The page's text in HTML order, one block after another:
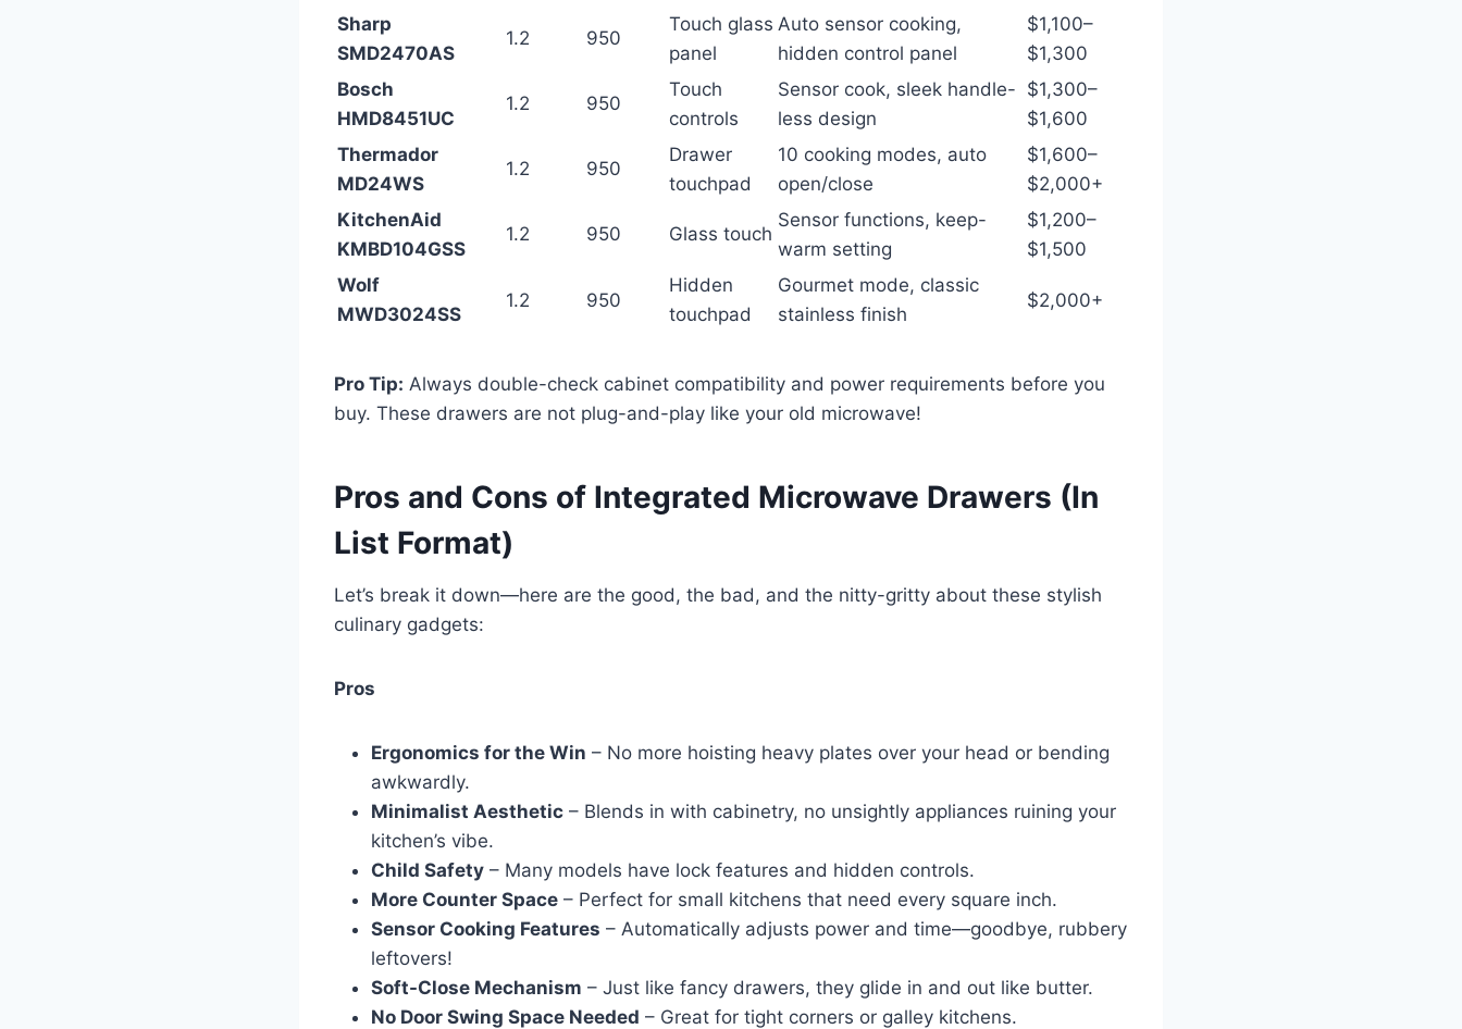
Sharp
SMD2470AS
1.2 950
Touch glass
panel
Auto sensor cooking,
hidden control panel
$1,100–
$1,300
Bosch
HMD8451UC
1.2 950
Touch
controls
Sensor cook, sleek handle-
less design
$1,300–
$1,600
Thermador
MD24WS
1.2 950
Drawer
touchpad
10 cooking modes, auto
open/close
$1,600–
$2,000+
KitchenAid
KMBD104GSS
1.2 950 Glass touch
Sensor functions, keep-
warm setting
$1,200–
$1,500
Wolf
MWD3024SS
1.2 950
Hidden
touchpad
Gourmet mode, classic
stainless finish
$2,000+
Pro Tip: Always double-check cabinet compatibility and power requirements before you
buy. These drawers are not plug-and-play like your old microwave!
Pros and Cons of Integrated Microwave Drawers (In
List Format)
Let’s break it down—here are the good, the bad, and the nitty-gritty about these stylish
culinary gadgets:
Pros
Ergonomics for the Win – No more hoisting heavy plates over your head or bending
awkwardly.
Minimalist Aesthetic – Blends in with cabinetry, no unsightly appliances ruining your
kitchen’s vibe.
Child Safety – Many models have lock features and hidden controls.
More Counter Space – Perfect for small kitchens that need every square inch.
Sensor Cooking Features – Automatically adjusts power and time—goodbye, rubbery
leftovers!
Soft-Close Mechanism – Just like fancy drawers, they glide in and out like butter.
No Door Swing Space Needed – Great for tight corners or galley kitchens.